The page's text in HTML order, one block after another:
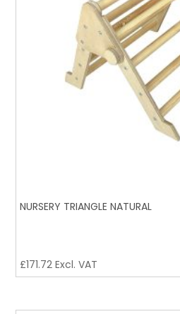
NURSERY TRIANGLE NATURAL
£171.72Excl. VAT